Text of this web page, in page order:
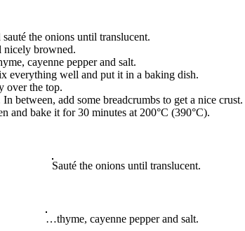
the onions until translucent.
nicely browned.
cayenne pepper and salt.
everything well and put it in a baking dish.
over the top.
between, add some breadcrumbs to get a nice crust.
and bake it for 30 minutes at 200°C (390°C).
Sauté the onions until translucent.
…thyme, cayenne pepper and salt.